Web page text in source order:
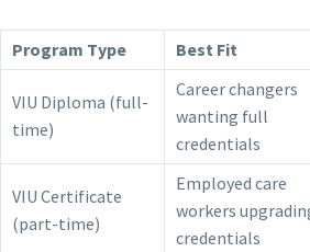
Program Type Best Fit
VIU Diploma (full-
time)
Career changers
wanting full
credentials
VIU Certificate
(part-time)
Employed care
workers
credentials